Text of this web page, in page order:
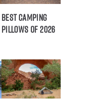
Best Camping
Pillows of 2026